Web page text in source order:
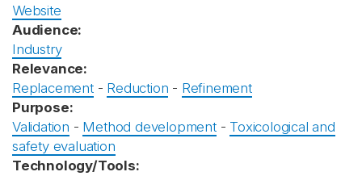
Website
Audience:
Industry
Relevance:
Replacement- Reduction - Refinement
Purpose:
Validation - Method development- Toxicological and
safety evaluation
Technology/Tools: